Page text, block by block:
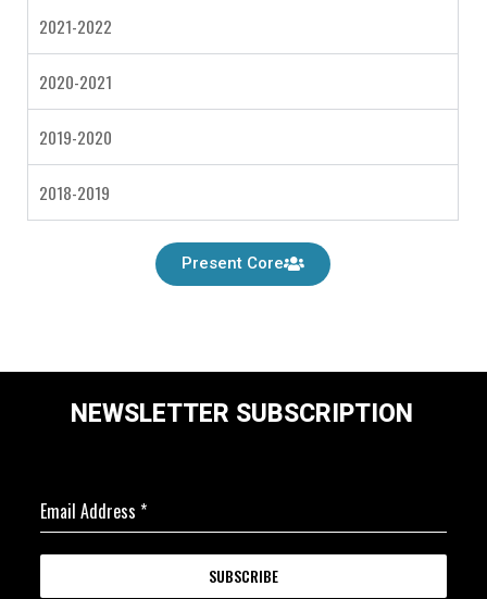
2021-2022
2020-2021
2019-2020
2018-2019
Present Core
NEWSLETTER SUBSCRIPTION
Email Address *
SUBSCRIBE